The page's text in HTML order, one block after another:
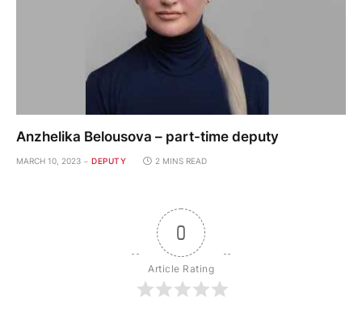
Anzhelika Belousova – part-time deputy
MARCH 10, 2023 DEPUTY 2 MINS READ
0
Article Rating